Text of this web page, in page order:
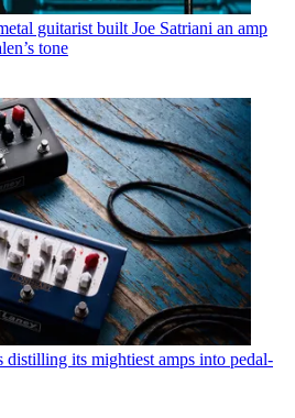
guitarist built Joe Satriani an amp
tone
its mightiest amps into pedal-